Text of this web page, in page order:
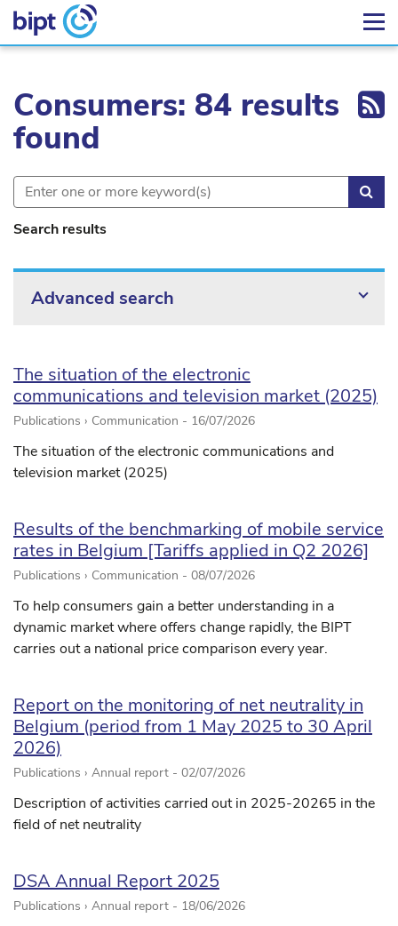
Consumers: 84 results
found
Search results
Advanced search
The situation of the electronic
communications and television market (2025)
Publications › Communication - 16/07/2026
The situation of the electronic communications and
television market (2025)
Results of the benchmarking of mobile service
rates in Belgium [Tariffs applied in Q2 2026]
Publications › Communication - 08/07/2026
To help consumers gain a better understanding in a
dynamic market where offers change rapidly, the BIPT
carries out a national price comparison every year.
Report on the monitoring of net neutrality in
Belgium (period from 1 May 2025 to 30 April
2026)
Publications › Annual report - 02/07/2026
Description of activities carried out in 2025-20265 in the
field of net neutrality
DSA Annual Report 2025
Publications › Annual report - 18/06/2026